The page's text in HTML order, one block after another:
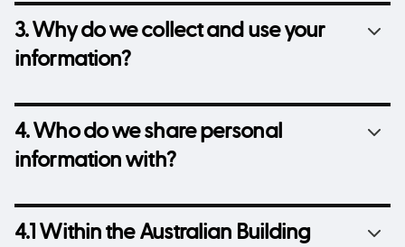
3. Why do we collect and use your
information?
4. Who do we share personal
information with?
4.1 Within the Australian Building